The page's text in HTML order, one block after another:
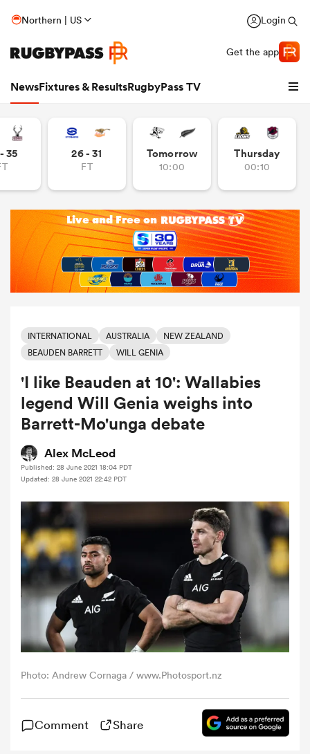
Northern | US Login
Get the app
NewsFixtures & ResultsRugbyPass TV
Bulls
Women
Women
35 26 - 31
FT
Tomorrow
10:00
Thursday
00:10
INTERNATIONAL AUSTRALIA
NEW ZEALAND
BEAUDEN BARRETT
WILL GENIA
'I like Beauden at 10': Wallabies
legend Will Genia weighs into
Barrett-Mo'unga debate
Alex McLeod
Published: 28 June 2021 18:04 PDT
Updated: 28 June 2021 22:42 PDT
Photo: Andrew Cornaga / www.Photosport.nz
Comment Share